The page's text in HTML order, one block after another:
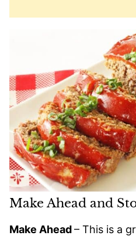
Make Ahead and
Make Ahead– This is a